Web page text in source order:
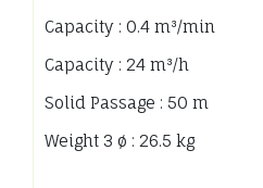
Capacity : 0.4 m³/min
Capacity : 24 m³/h
Solid Passage : 50 m
Weight 3 ø : 26.5 kg